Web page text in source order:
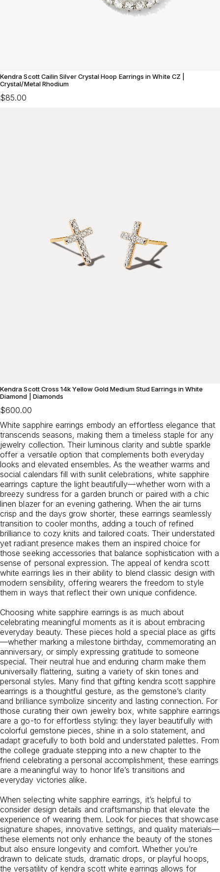
Kendra Scott Cailin Silver Crystal Hoop Earrings in White CZ |
Crystal/Metal Rhodium
$85.00
Kendra Scott Cross 14k Yellow Gold Medium Stud Earrings in White
Diamond | Diamonds
$600.00
White sapphire earrings embody an effortless elegance that
transcends seasons, making them a timeless staple for any
jewelry collection. Their luminous clarity and subtle sparkle
offer a versatile option that complements both everyday
looks and elevated ensembles. As the weather warms and
social calendars fill with sunlit celebrations, white sapphire
earrings capture the light beautifully—whether worn with a
breezy sundress for a garden brunch or paired with a chic
linen blazer for an evening gathering. When the air turns
crisp and the days grow shorter, these earrings seamlessly
transition to cooler months, adding a touch of refined
brilliance to cozy knits and tailored coats. Their understated
yet radiant presence makes them an inspired choice for
those seeking accessories that balance sophistication with a
sense of personal expression. The appeal of kendra scott
white earrings lies in their ability to blend classic design with
modern sensibility, offering wearers the freedom to style
them in ways that reflect their own unique confidence.
Choosing white sapphire earrings is as much about
celebrating meaningful moments as it is about embracing
everyday beauty. These pieces hold a special place as gifts
—whether marking a milestone birthday, commemorating an
anniversary, or simply expressing gratitude to someone
special. Their neutral hue and enduring charm make them
universally flattering, suiting a variety of skin tones and
personal styles. Many find that gifting kendra scott sapphire
earrings is a thoughtful gesture, as the gemstone’s clarity
and brilliance symbolize sincerity and lasting connection. For
those curating their own jewelry box, white sapphire earrings
are a go-to for effortless styling: they layer beautifully with
colorful gemstone pieces, shine in a solo statement, and
adapt gracefully to both bold and understated palettes. From
the college graduate stepping into a new chapter to the
friend celebrating a personal accomplishment, these earrings
are a meaningful way to honor life’s transitions and
everyday victories alike.
When selecting white sapphire earrings, it’s helpful to
consider design details and craftsmanship that elevate the
experience of wearing them. Look for pieces that showcase
signature shapes, innovative settings, and quality materials—
these elements not only enhance the beauty of the stones
but also ensure longevity and comfort. Whether you’re
drawn to delicate studs, dramatic drops, or playful hoops,
the versatility of kendra scott white earrings allows for